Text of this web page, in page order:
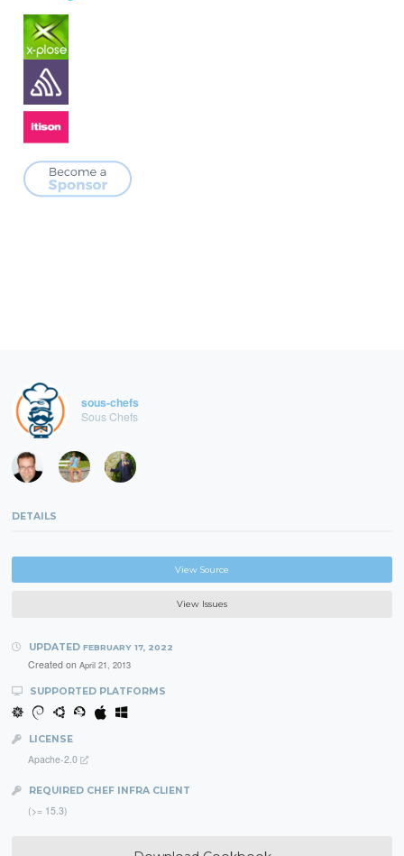
sous-chefs
Sous Chefs
DETAILS
View Source
View Issues
UPDATED FEBRUARY 17, 2022
Created on April 21, 2013
SUPPORTED PLATFORMS
LICENSE
Apache-2.0
REQUIRED CHEF INFRA CLIENT
(>= 15.3)